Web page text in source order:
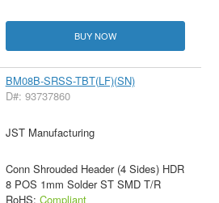
BUY NOW
BM08B-SRSS-TBT(LF)(SN)
D#: 93737860
JST Manufacturing
Conn Shrouded Header (4 Sides) HDR
8 POS 1mm Solder ST SMD T/R
RoHS: Compliant